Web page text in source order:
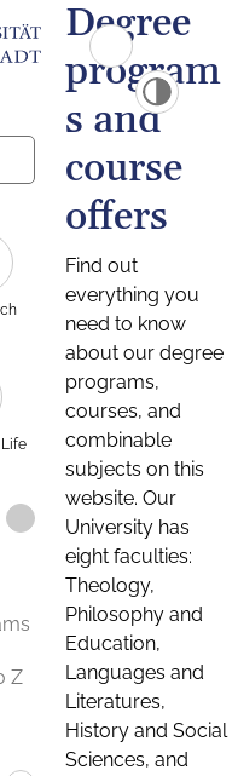
Z
Degree
program
s and
course
offers
Find out
everything you
need to know
about our degree
programs,
courses, and
combinable
subjects on this
website. Our
University has
eight faculties:
Theology,
Philosophy and
Education,
Languages and
Literatures,
History and Social
Sciences, and